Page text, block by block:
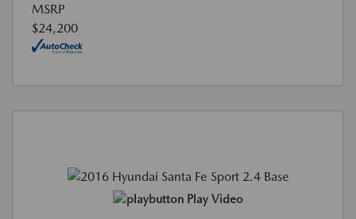
MSRP
$24,200
Play Video